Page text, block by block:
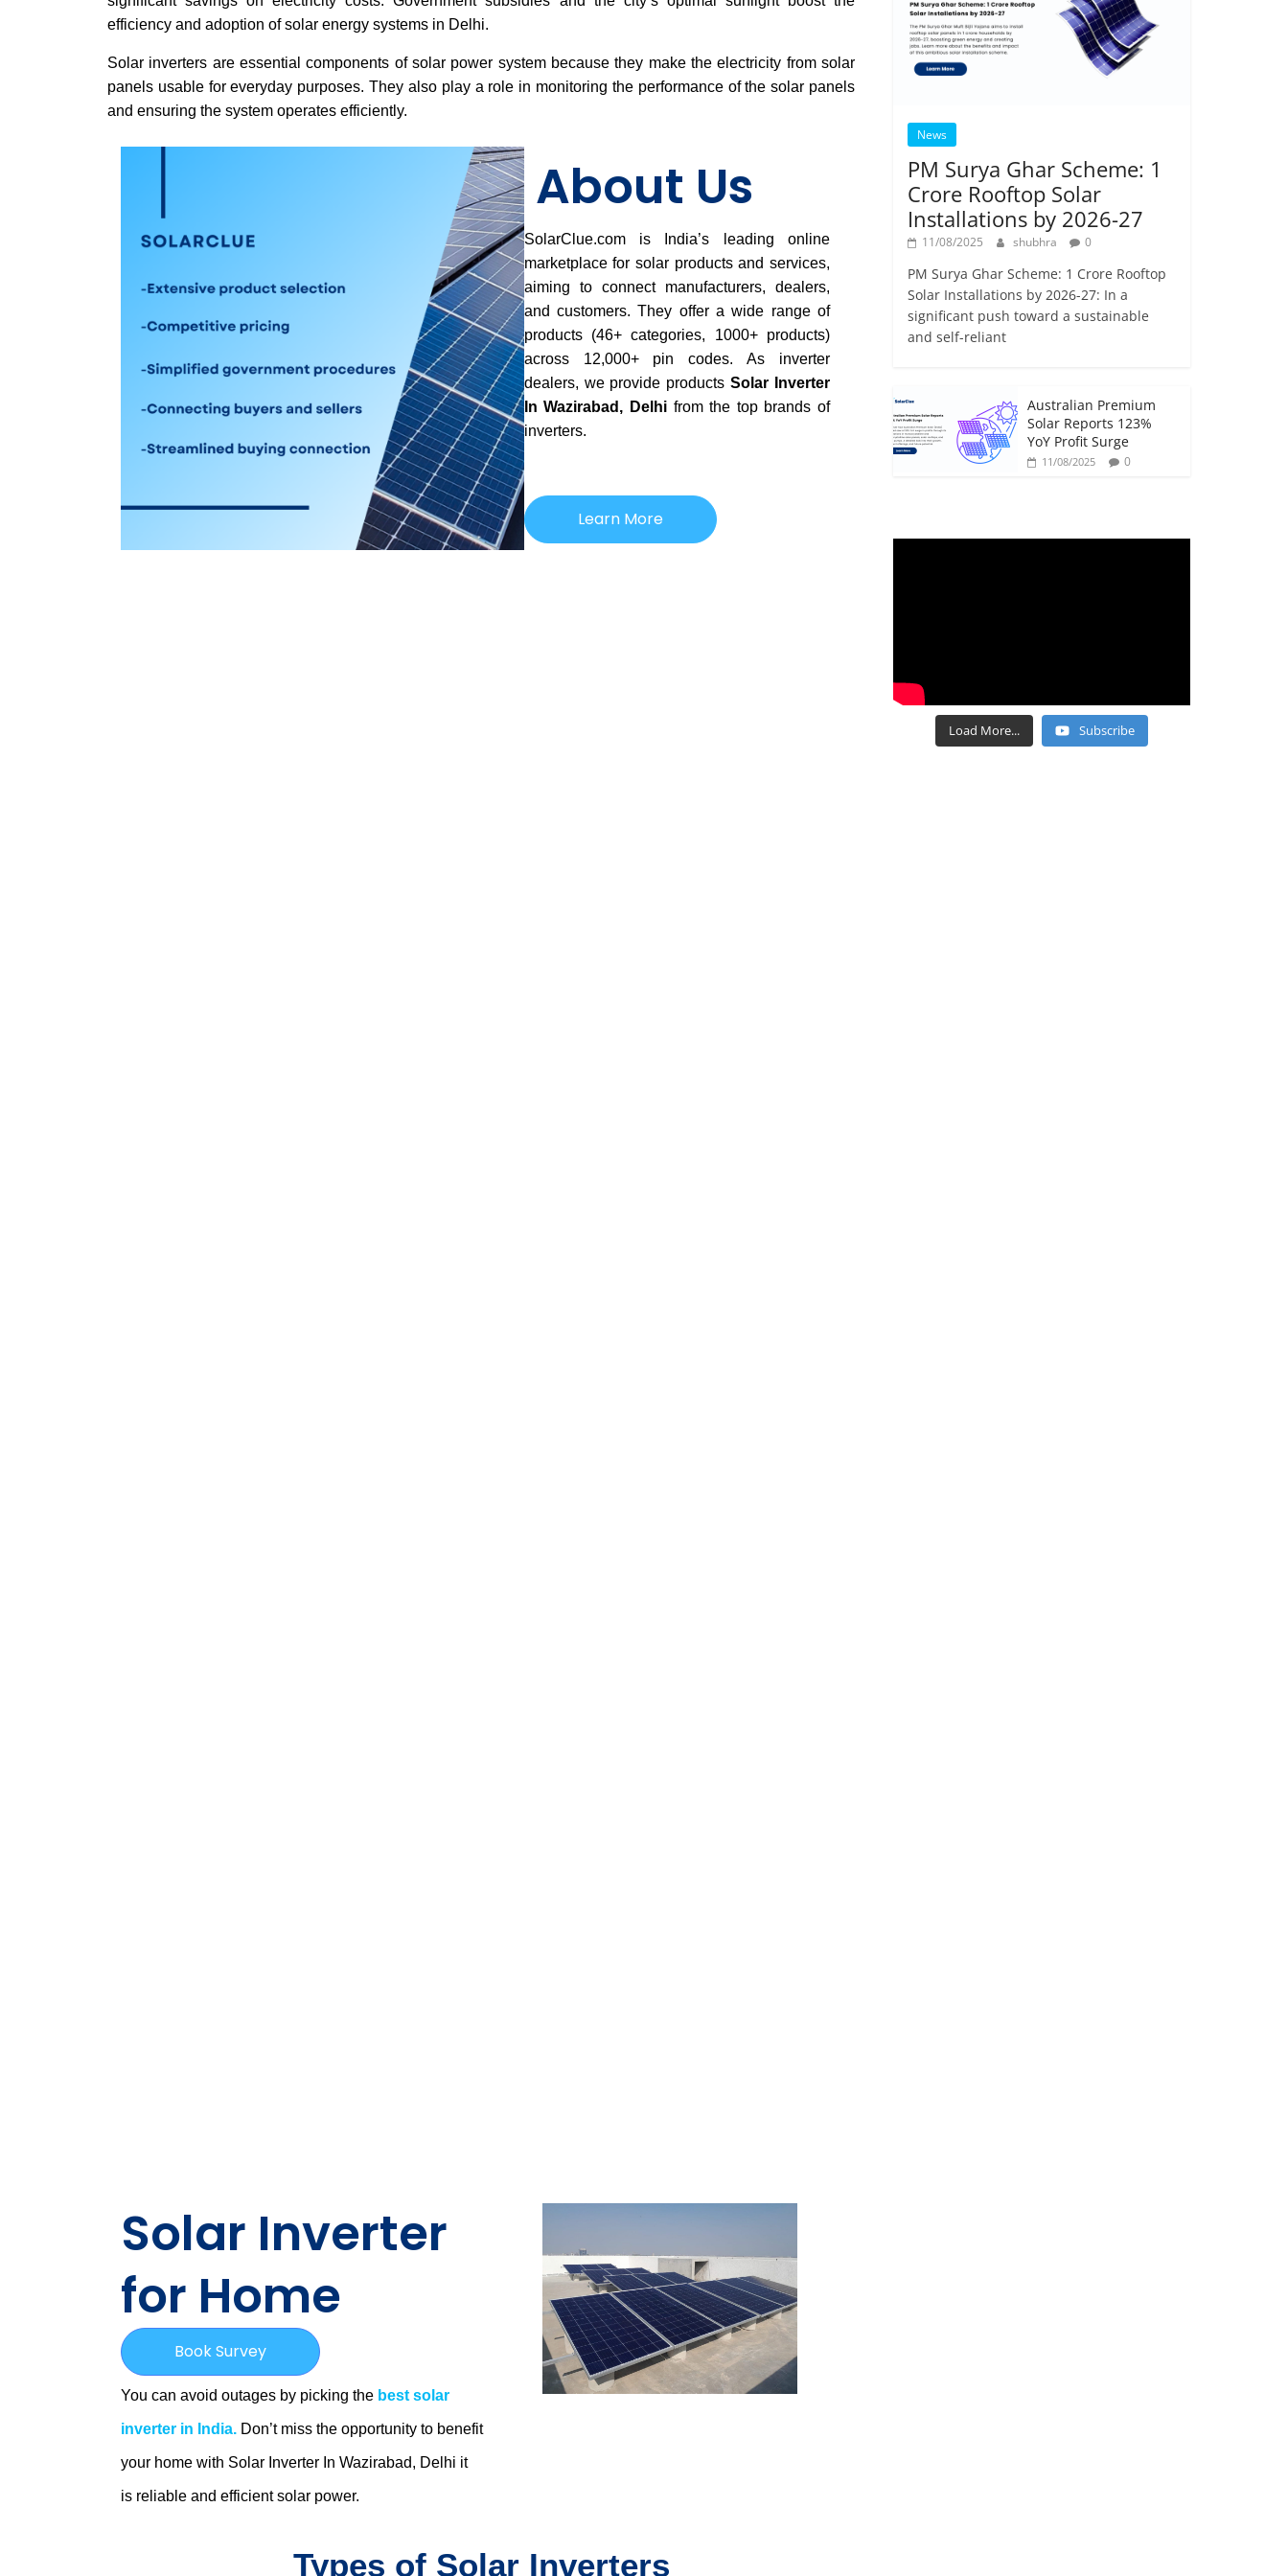
efficiency and adoption of solar energy systems in Delhi.
Solar inverters are essential components of solar power system because they make the electricity from solar
panels usable for everyday purposes. They also play a role in monitoring the performance of the solar panels
and ensuring the system operates efficiently.
About Us
SolarClue.com is India’s leading online
marketplace for solar products and services,
aiming to connect manufacturers, dealers,
and customers. They offer a wide range of
products (46+ categories, 1000+ products)
across 12,000+ pin codes. As inverter
dealers, we provide productsSolar Inverter
In Wazirabad, Delhi from the top brands of
inverters.
Learn More
Solar Inverter
for Home
Book Survey
You can avoid outages by picking the best solar
inverter in India. Don’t miss the opportunity to benefit
your home with Solar Inverter In Wazirabad, Delhi it
is reliable and efficient solar power.
Types of Solar Inverters
News
PM Surya Ghar Scheme: 1
Crore Rooftop Solar
Installations by 2026-27
11/08/2025 shubhra 0
PM Surya Ghar Scheme: 1 Crore Rooftop
Solar Installations by 2026-27: In a
significant push toward a sustainable
and self-reliant
Australian Premium
Solar Reports 123%
YoY Profit Surge
11/08/2025 0
Load More... Subscribe